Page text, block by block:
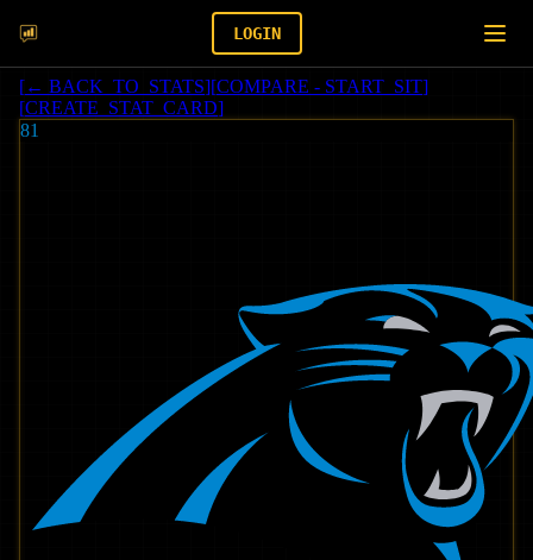
LOGIN
[← BACK_TO_STATS][COMPARE - START_SIT]
[CREATE_STAT_CARD]
81